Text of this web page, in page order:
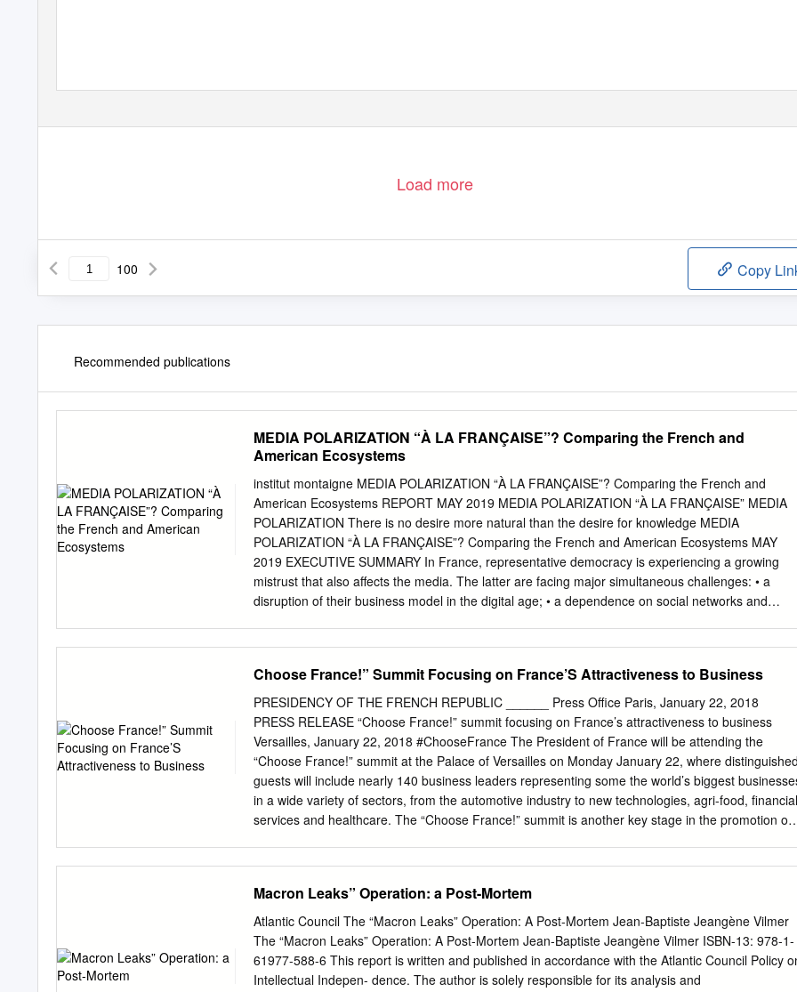
Load more
100 Copy
Recommended publications
MEDIA POLARIZATION “À LA FRANÇAISE”? Comparing the French and
American Ecosystems
institut montaigne MEDIA POLARIZATION “À LA FRANÇAISE”? Comparing the French and
American Ecosystems REPORT MAY 2019 MEDIA POLARIZATION “À LA FRANÇAISE” MEDIA
POLARIZATION There is no desire more natural than the desire for knowledge MEDIA
POLARIZATION “À LA FRANÇAISE”? Comparing the French and American Ecosystems MAY
2019 EXECUTIVE SUMMARY In France, representative democracy is experiencing a growing
mistrust that also affects the media. The latter are facing major simultaneous challenges: • a
disruption of their business model in the digital age; • a dependence on social networks and
(politicians, bloggers, comedians, etc.). In the United States, these developments have
contributed to the polarization of the public square, characterized by the radicalization of the
conservative press, with significant impact on electoral processes. Institut Montaigne
whether a similar phenomenon was at work in France. To this end, it led an in-depth study in
partnership with the Sciences Po Médialab, the Sciences Po School of Journalism as well as the
MIT Center for Civic Media. It also benefited from data collected and analyzed by the Pew
Research Center*, in their report “News Media Attitudes in France”. Going beyond “fake news” 1
The changes affecting the media space are often reduced to the study of their most visible
Choose France!” Summit Focusing on France’S Attractiveness to Business
PRESIDENCY OF THE FRENCH REPUBLIC ______ Press Office Paris, January 22, 2018
PRESS RELEASE “Choose France!” summit focusing on France’s attractiveness to business
Versailles, January 22, 2018 #ChooseFrance The President of France will be attending the
“Choose France!” summit at the Palace of Versailles on Monday January 22, where
guests will include nearly 140 business leaders representing some the world’s biggest
in a wide variety of sectors, from the automotive industry to new technologies, agri-food, financial
services and healthcare. The “Choose France!” summit is another key stage in the promotion of
projects in France and the presence of 140 business leaders, many of whom are on their way to
the World Economic Forum in Davos (Switzerland), who will discuss their ambitions in France
with the President, Prime Minister and 16 ministers. Five multinational firms will use the summit
announce major investment projects in France. Each of these will serve as a symbolic illustration
– due to either their size, the sums being invested, growth or jobs being generated, or their
Macron Leaks” Operation: a Post-Mortem
Atlantic Council The “Macron Leaks” Operation: A Post-Mortem Jean-Baptiste Jeangène Vilmer
The “Macron Leaks” Operation: A Post-Mortem Jean-Baptiste Jeangène Vilmer ISBN-13: 978-1-
61977-588-6 This report is written and published in accordance with the Atlantic Council Policy
Intellectual Indepen- dence. The author is solely responsible for its analysis and